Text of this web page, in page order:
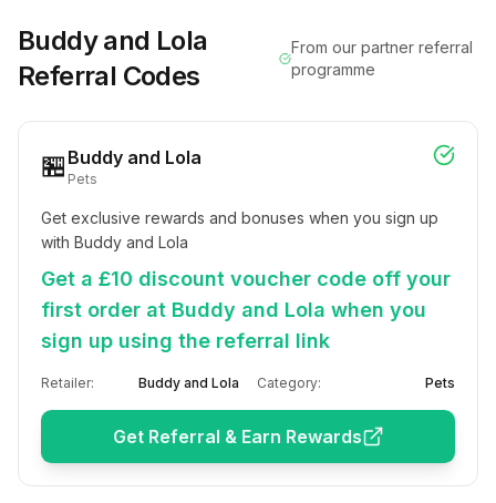
Buddy and Lola
Referral Codes
From our partner referral
programme
🏪 Buddy and Lola
Pets
Get exclusive rewards and bonuses when you sign up
with Buddy and Lola
Get a £10 discount voucher code off your
first order at Buddy and Lola when you
sign up using the referral link
Retailer: Buddy and Lola Category: Pets
Get Referral & Earn Rewards